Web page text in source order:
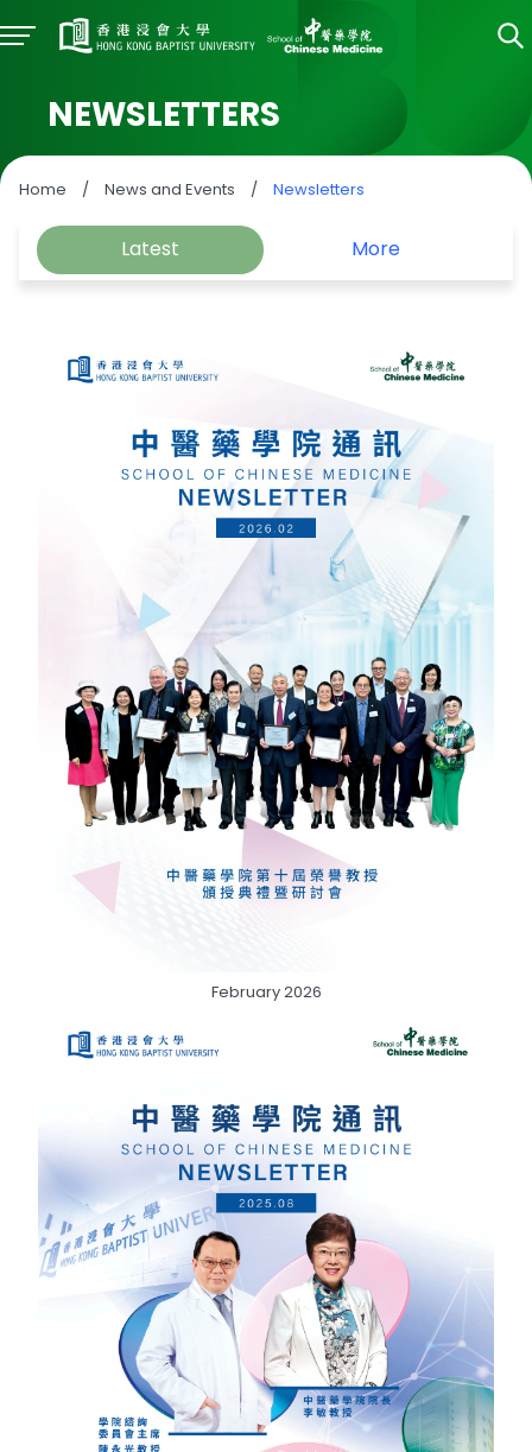
NEWSLETTERS
Home / News and Events / Newsletters
Latest More
February 2026